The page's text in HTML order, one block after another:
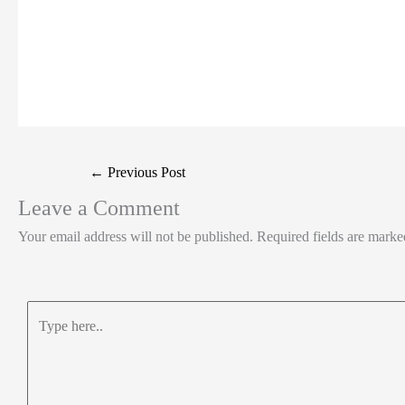
← Previous Post
Leave a Comment
Your email address will not be published. Required fields are